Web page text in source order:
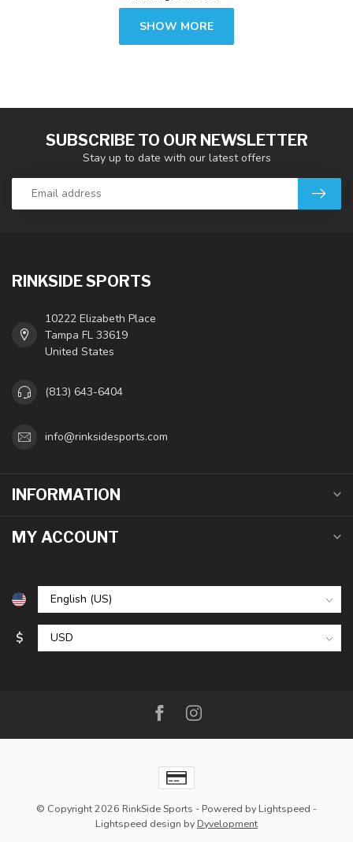
SHOW MORE
SUBSCRIBE TO OUR NEWSLETTER
Stay up to date with our latest offers
RINKSIDE SPORTS
10222 Elizabeth Place
Tampa FL 33619
United States
(813) 643-6404
info@rinksidesports.com
INFORMATION
MY ACCOUNT
$
© Copyright 2026 RinkSide Sports - Powered by Lightspeed -
Lightspeed design by Dyvelopment